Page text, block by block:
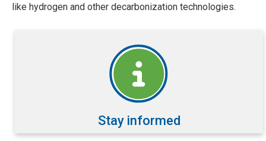
like hydrogen and other decarbonization technologies.
Stay informed